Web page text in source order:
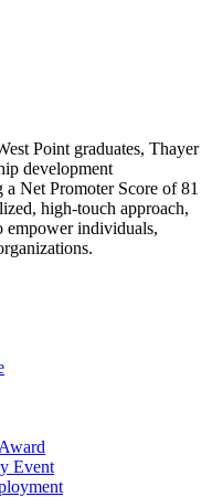
Point graduates, Thayer
development
Net Promoter Score of 81
high-touch approach,
empower individuals,
Event